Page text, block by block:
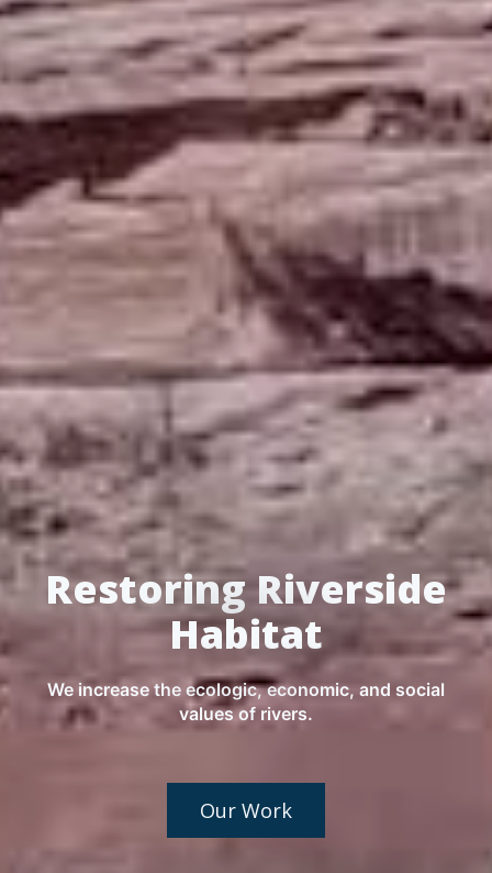
Restoring Riverside
Habitat
We increase the ecologic, economic, and social
values of rivers.
Our Work